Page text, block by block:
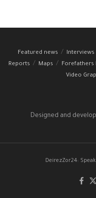
Featured news Interviews
Reports
Maps Forefathers
Video
Designed and
DeirezZor24: